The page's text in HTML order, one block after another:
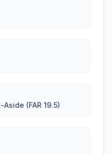
(FAR 19.5)